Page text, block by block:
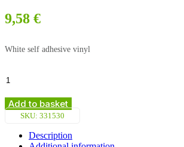
9,58 €
White self adhesive vinyl
Póster
SAFETY
Póster
White
Vin.
Add to basket
SKU: 331530
Description